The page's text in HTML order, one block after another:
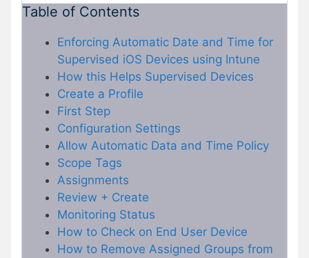
Table of Contents
Enforcing Automatic Date and Time for
Supervised iOS Devices using Intune
How this Helps Supervised Devices
Create a Profile
First Step
Configuration Settings
Allow Automatic Data and Time Policy
Scope Tags
Assignments
Review + Create
Monitoring Status
How to Check on End User Device
How to Remove Assigned Groups from